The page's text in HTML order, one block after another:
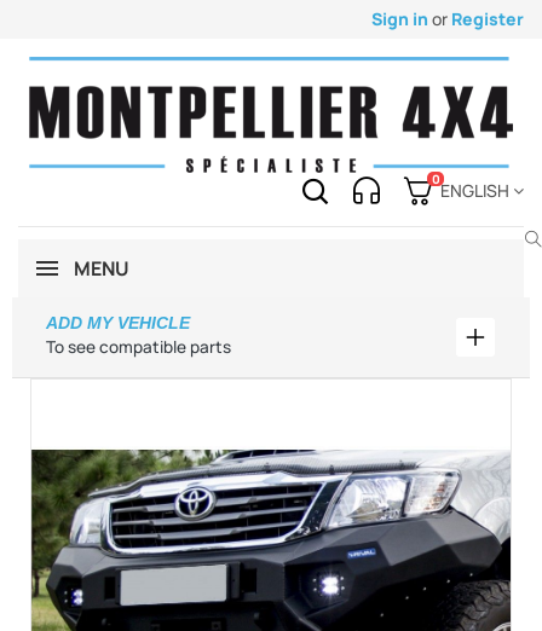
Sign in or Register
0
ENGLISH
MENU
To see compatible parts
ADD MY VEHICLE
Add